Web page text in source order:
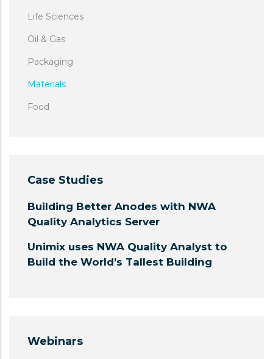
Life Sciences
Oil & Gas
Packaging
Materials
Food
Case Studies
Building Better Anodes with NWA
Quality Analytics Server
Unimix uses NWA Quality Analyst to
Build the World’s Tallest Building
Webinars